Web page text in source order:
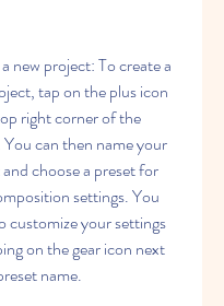
new project: To create a
tap on the plus icon
right corner of the
You can then name your
choose a preset for
settings. You
customize your settings
on the gear icon next
name.